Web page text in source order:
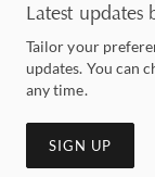
Latest updates
Tailor your
updates. You can
any time.
SIGN UP